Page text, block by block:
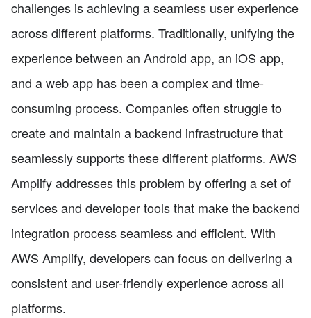
challenges is achieving a seamless user experience
across different platforms. Traditionally, unifying the
experience between an Android app, an iOS app,
and a web app has been a complex and time-
consuming process. Companies often struggle to
create and maintain a backend infrastructure that
seamlessly supports these different platforms. AWS
Amplify addresses this problem by offering a set of
services and developer tools that make the backend
integration process seamless and efficient. With
AWS Amplify, developers can focus on delivering a
consistent and user-friendly experience across all
platforms.